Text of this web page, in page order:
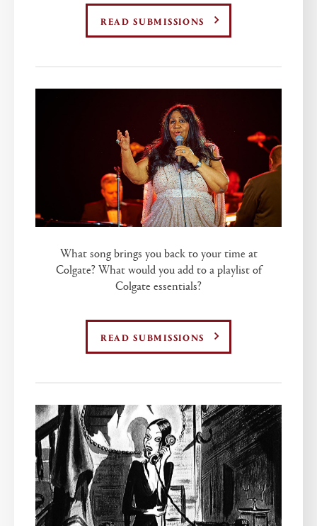
READ SUBMISSIONS
What song brings you back to your time at
Colgate? What would you add to a playlist of
Colgate essentials?
READ SUBMISSIONS